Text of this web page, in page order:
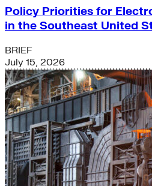
Policy Priorities for
in the Southeast United
BRIEF
July 15, 2026